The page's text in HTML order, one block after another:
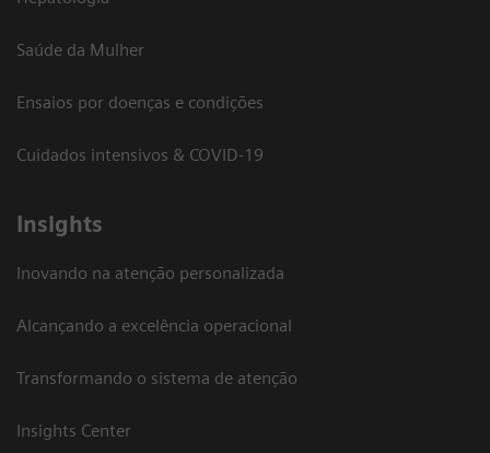
Saúde da Mulher
Ensaios por doenças e condições
Cuidados intensivos & COVID-19
Insights
Inovando na atenção personalizada
Alcançando a excelência operacional
Transformando o sistema de atenção
Insights Center